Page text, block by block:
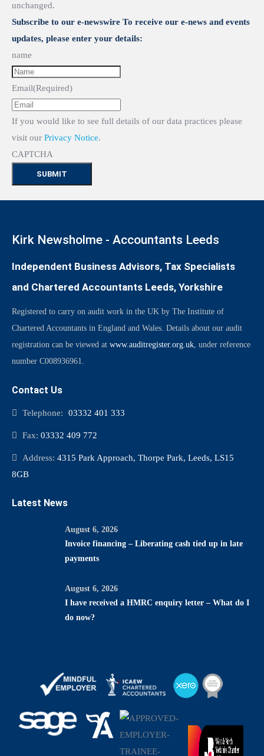
unchanged.
Subscribe to our e-newswire To receive our e-news and events
updates, please enter your details:
name
Email(Required)
If you would like to see full details of our data practices please
visit our Privacy Notice.
CAPTCHA
Kirk Newsholme - Accountants Leeds
Independent Business Advisors, Tax Specialists
and Chartered Accountants Leeds, Yorkshire
Registered to carry on audit work in the UK by The Institute of
Chartered Accountants in England and Wales. Details about our audit
registration can be viewed at www.auditregister.org.uk, under reference
number C008936961.
Contact Us
Telephone: 03332 401 333
Fax: 03332 409 772
Address: 4315 Park Approach, Thorpe Park, Leeds, LS15
8GB
Latest News
August 6, 2026
Invoice financing – Liberating cash tied up in late
payments
August 6, 2026
I have received a HMRC enquiry letter – What do I
do now?